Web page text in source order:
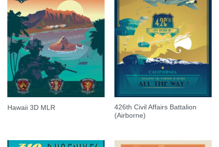
Hawaii 3D MLR
426th Civil Affairs Battalion
(Airborne)